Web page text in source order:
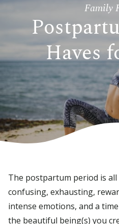
Family
Haves
The postpartum period is
confusing, exhausting,
intense emotions, and a
the beautiful being(s) you